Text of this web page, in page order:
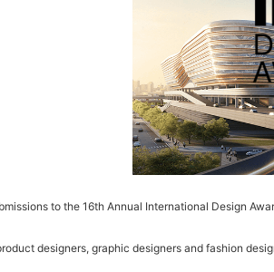
to the 16th Annual International Design
designers, graphic designers and fashion